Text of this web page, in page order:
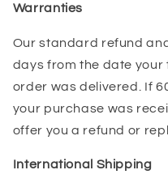
Warranties
Our standard refund
days from the date
order was delivered. If
your purchase was
offer you a refund or
International Shipping